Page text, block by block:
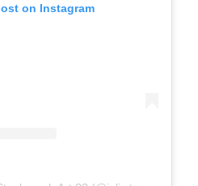
on Instagram